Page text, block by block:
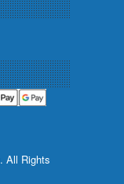
. All Rights